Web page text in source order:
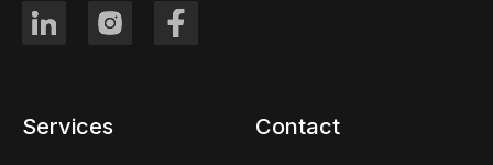
Services Contact